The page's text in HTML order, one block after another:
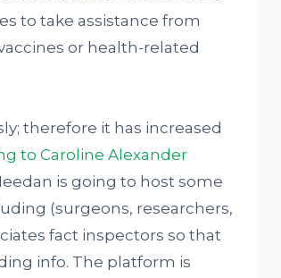
to take assistance from
or health-related
therefore it has increased
to Caroline Alexander
is going to host some
(surgeons, researchers,
fact inspectors so that
info. The platform is